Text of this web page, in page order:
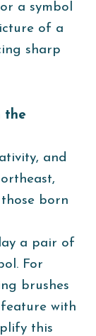
a symbol
of a
sharp
the
and
born
a pair of
For
brushes
with
this